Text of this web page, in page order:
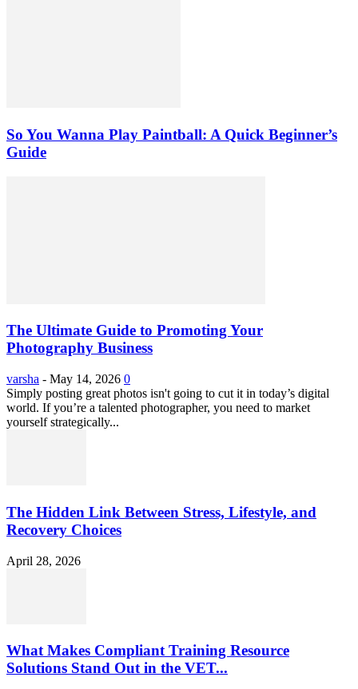
So You Wanna Play Paintball: A Quick Beginner’s
Guide
The Ultimate Guide to Promoting Your
Photography Business
varsha - May 14, 2026 0
Simply posting great photos isn't going to cut it in today’s digital
world. If you’re a talented photographer, you need to market
yourself strategically...
The Hidden Link Between Stress, Lifestyle, and
Recovery Choices
April 28, 2026
What Makes Compliant Training Resource
Solutions Stand Out in the VET...